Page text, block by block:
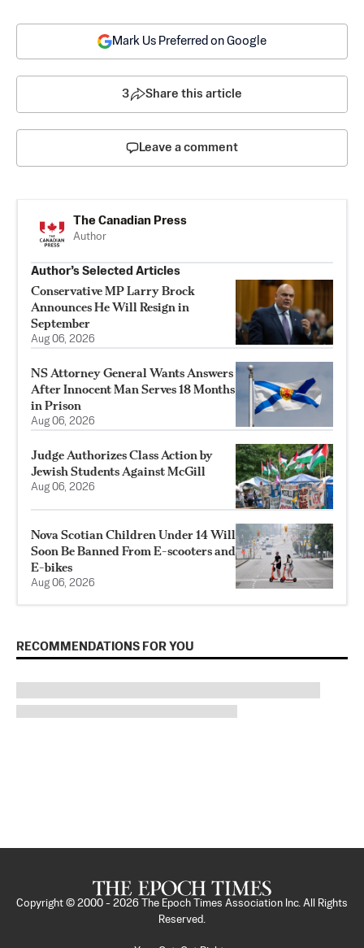
Mark Us Preferred on Google
3 Share this article
Leave a comment
The Canadian Press
Author
Author’s Selected Articles
Conservative MP Larry Brock
Announces He Will Resign in
September
Aug 06, 2026
NS Attorney General Wants Answers
After Innocent Man Serves 18 Months
in Prison
Aug 06, 2026
Judge Authorizes Class Action by
Jewish Students Against McGill
Aug 06, 2026
Nova Scotian Children Under 14 Will
Soon Be Banned From E-scooters and
E-bikes
Aug 06, 2026
RECOMMENDATIONS FOR YOU
Copyright © 2000 - 2026
The Epoch Times Association Inc. All Rights
Reserved.